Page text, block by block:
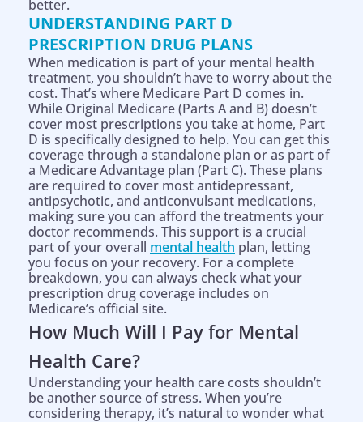
better.
UNDERSTANDING PART D
PRESCRIPTION DRUG PLANS
When medication is part of your mental health
treatment, you shouldn’t have to worry about the
cost. That’s where Medicare Part D comes in.
While Original Medicare (Parts A and B) doesn’t
cover most prescriptions you take at home, Part
D is specifically designed to help. You can get this
coverage through a standalone plan or as part of
a Medicare Advantage plan (Part C). These plans
are required to cover most antidepressant,
antipsychotic, and anticonvulsant medications,
making sure you can afford the treatments your
doctor recommends. This support is a crucial
part of your overall mental health plan, letting
you focus on your recovery. For a complete
breakdown, you can always check what your
prescription drug coverage includes on
Medicare’s official site.
How Much Will I Pay for Mental
Health Care?
Understanding your health care costs shouldn’t
be another source of stress. When you’re
considering therapy, it’s natural to wonder what